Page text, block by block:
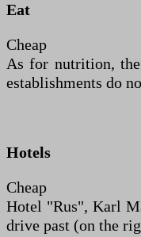
Eat
Cheap
As for nutrition,
establishments do
Hotels
Cheap
Hotel "Rus", Karl
drive past (on the